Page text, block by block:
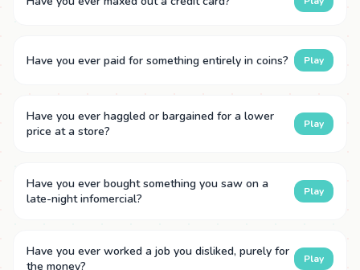
Have you ever paid for something entirely in coins? Play
Have you ever haggled or bargained for a lower
price at a store?
Play
Have you ever bought something you saw on a
late-night infomercial?
Play
Have you ever worked a job you disliked, purely for
the money?
Play